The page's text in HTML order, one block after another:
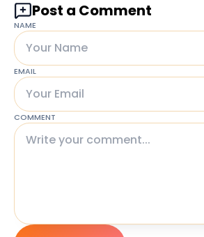
Post a Comment
NAME
EMAIL
COMMENT